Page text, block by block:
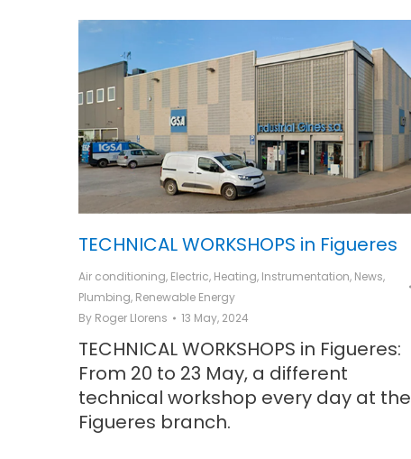
TECHNICAL WORKSHOPS in Figueres
Air conditioning, Electric, Heating, Instrumentation, News,
Plumbing, Renewable Energy
By Roger Llorens 13 May, 2024
TECHNICAL WORKSHOPS in Figueres:
From 20 to 23 May, a different
technical workshop every day at the
Figueres branch.